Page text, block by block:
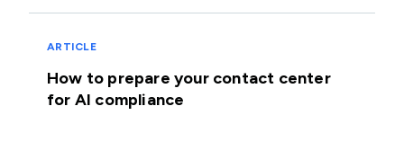
ARTICLE
How to prepare your contact center
for AI compliance